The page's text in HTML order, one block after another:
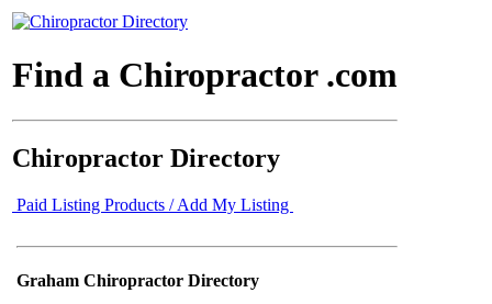
Find a Chiropractor .com
Chiropractor Directory
Paid Listing Products / Add My Listing
Graham Chiropractor Directory